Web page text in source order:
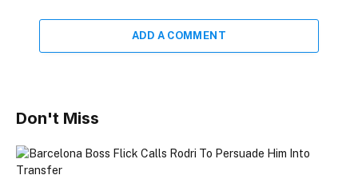
ADD A COMMENT
Don't Miss